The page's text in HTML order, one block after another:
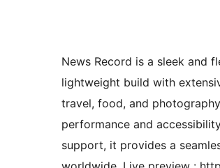
News Record is a sleek and
lightweight build with
travel, food, and
performance and
support, it provides a